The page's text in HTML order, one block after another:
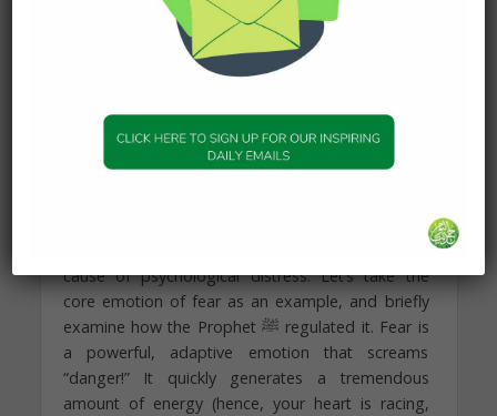
not neglect the person’s feelings in the process.
The meaning they will construct following
your da’wahengagement will almost certainly
process.
Finally, the emotional component consists of two
and the capacity to regulate it. Indeed, the over
cause of psychological distress. Let’s take the
core emotion of fear as an example, and briefly
examine how the Prophet ﷺ regulated it. Fear is
a powerful, adaptive emotion that screams
“danger!” It quickly generates a tremendous
amount of energy (hence, your heart is racing,